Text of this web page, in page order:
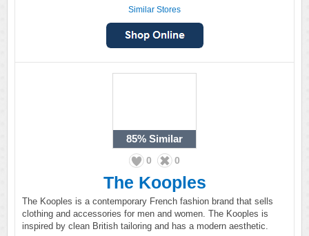
Similar Stores
85% Similar
0 0
The Kooples
The Kooples is a contemporary French fashion brand that sells
clothing and accessories for men and women. The Kooples is
inspired by clean British tailoring and has a modern aesthetic.